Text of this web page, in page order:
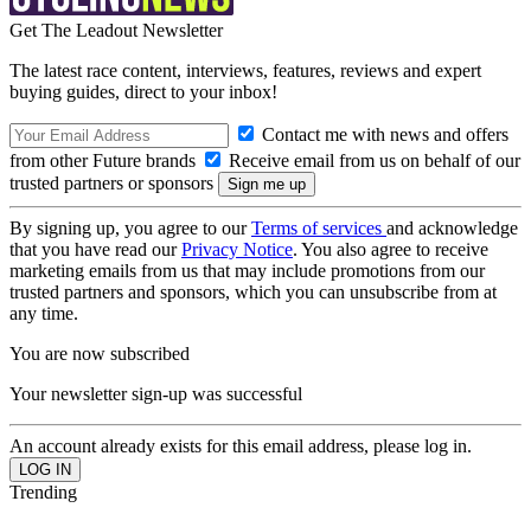
Get The Leadout Newsletter
The latest race content, interviews, features, reviews and expert
buying guides, direct to your inbox!
Contact me with news and offers
from other Future brands
Receive email from us on behalf of our
trusted partners or sponsors
By signing up, you agree to ourTerms of services and acknowledge
that you have read ourPrivacy Notice. You also agree to receive
marketing emails from us that may include promotions from our
trusted partners and sponsors, which you can unsubscribe from at
any time.
You are now subscribed
Your newsletter sign-up was successful
An account already exists for this email address, please log in.
Trending